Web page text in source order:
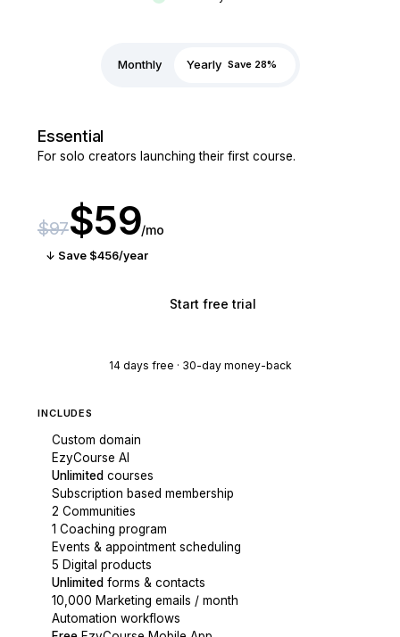
Monthly Yearly Save 28%
Essential
For solo creators launching their first course.
$97$59/mo
↓ Save $456/year
Start free trial
14 days free · 30-day money-back
INCLUDES
Custom domain
EzyCourse AI
Unlimited courses
Subscription based membership
2 Communities
1 Coaching program
Events & appointment scheduling
5 Digital products
Unlimited forms & contacts
10,000 Marketing emails / month
Automation workflows